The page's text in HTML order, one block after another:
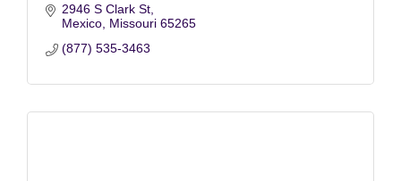
2946 S Clark St
Mexico Missouri 65265
(877) 535-3463